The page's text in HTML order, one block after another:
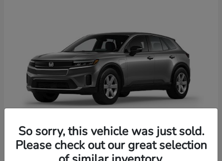
2026 HondaPrologue
So sorry, this vehicle was just sold.
Please check out our great selection